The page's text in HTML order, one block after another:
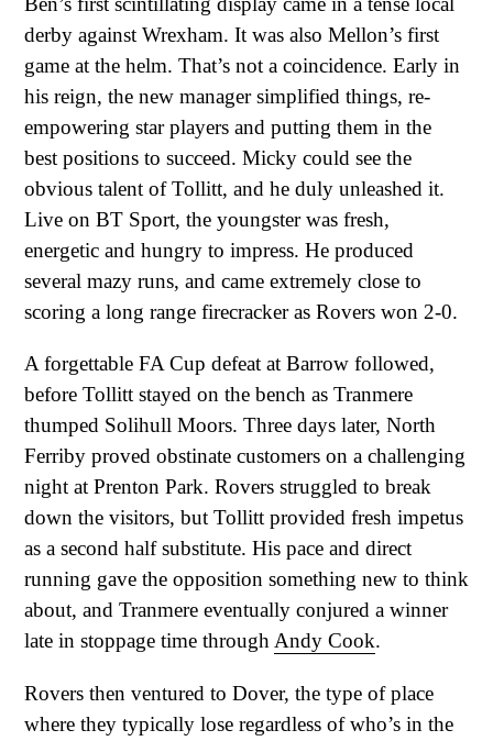
derby against Wrexham. It was also Mellon’s first
game at the helm. That’s not a coincidence. Early in
his reign, the new manager simplified things, re-
empowering star players and putting them in the
best positions to succeed. Micky could see the
obvious talent of Tollitt, and he duly unleashed it.
Live on BT Sport, the youngster was fresh,
energetic and hungry to impress. He produced
several mazy runs, and came extremely close to
scoring a long range firecracker as Rovers won 2-0.
A forgettable FA Cup defeat at Barrow followed,
before Tollitt stayed on the bench as Tranmere
thumped Solihull Moors. Three days later, North
Ferriby proved obstinate customers on a challenging
night at Prenton Park. Rovers struggled to break
down the visitors, but Tollitt provided fresh impetus
as a second half substitute. His pace and direct
running gave the opposition something new to think
about, and Tranmere eventually conjured a winner
late in stoppage time throughAndy Cook.
Rovers then ventured to Dover, the type of place
where they typically lose regardless of who’s in the